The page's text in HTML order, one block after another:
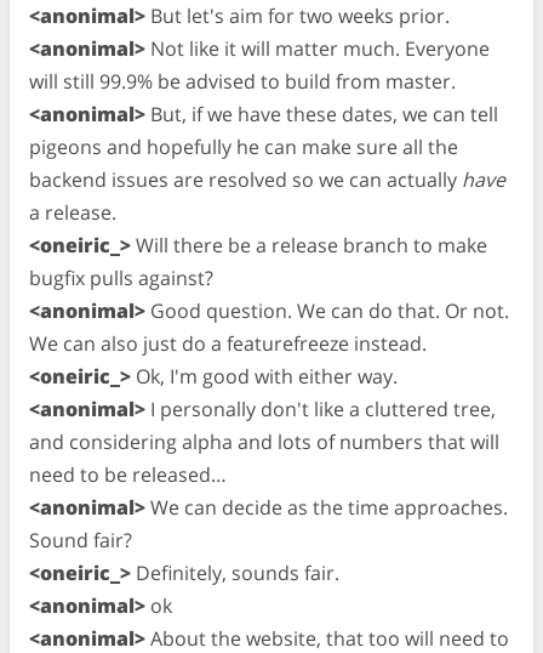
<anonimal> But let's aim for two weeks prior.
<anonimal> Not like it will matter much. Everyone
will still 99.9% be advised to build from master.
<anonimal> But, if we have these dates, we can tell
pigeons and hopefully he can make sure all the
backend issues are resolved so we can actually have
a release.
<oneiric_>Will there be a release branch to make
bugfix pulls against?
<anonimal> Good question. We can do that. Or not.
We can also just do a featurefreeze instead.
<oneiric_> Ok, I'm good with either way.
<anonimal> I personally don't like a cluttered tree,
and considering alpha and lots of numbers that will
need to be released…
<anonimal>We can decide as the time approaches.
Sound fair?
<oneiric_> Definitely, sounds fair.
<anonimal> ok
<anonimal>About the website, that too will need to